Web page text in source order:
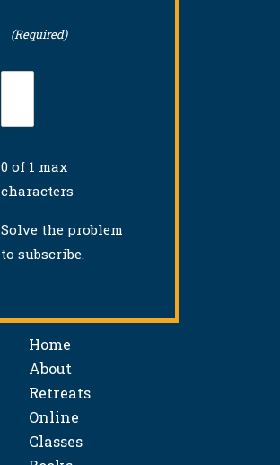
(Required)
0 of 1 max
characters
Solve the problem
to subscribe.
Home
About
Retreats
Online
Classes